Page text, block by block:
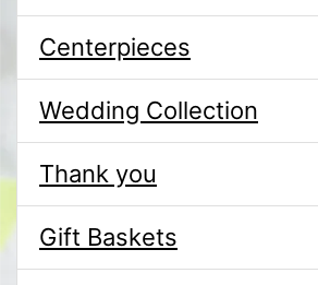
Centerpieces
Wedding Collection
Thank you
Gift Baskets